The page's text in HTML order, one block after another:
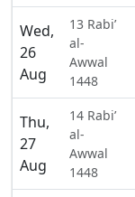
Wed,
26
Aug
13 Rabi’
al-
Awwal
1448
Thu,
27
Aug
14 Rabi’
al-
Awwal
1448